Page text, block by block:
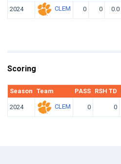
2024 CLEM 0 0 0.0
Scoring
Season Team PASS RSH TD
2024 CLEM 0 0